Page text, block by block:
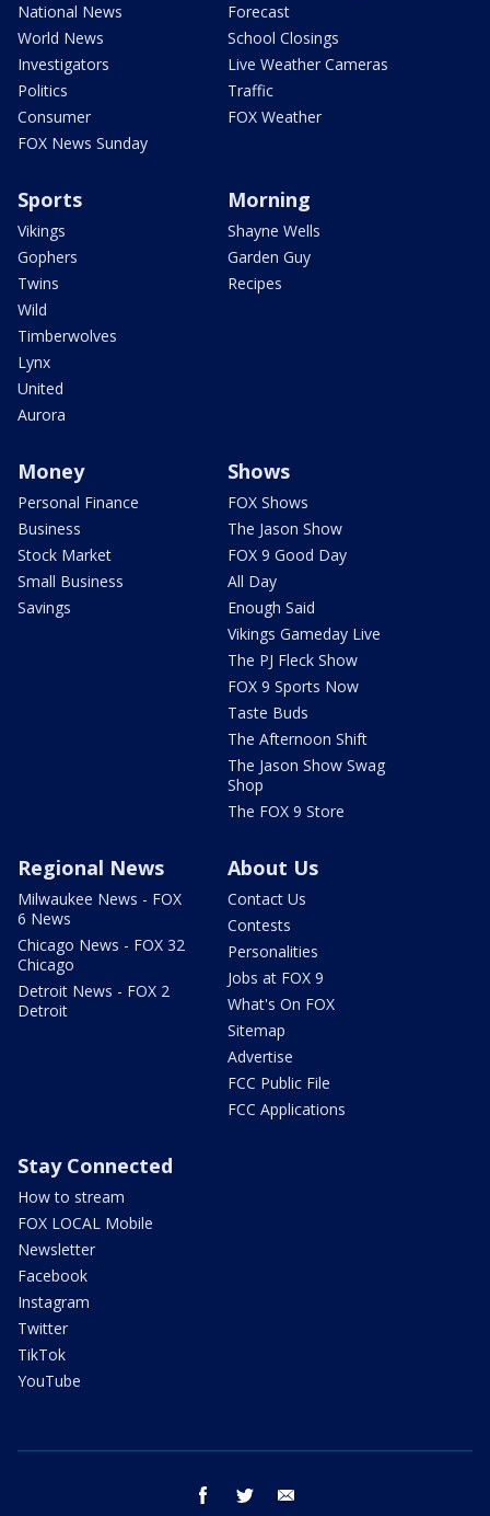
National News
World News
Investigators
Politics
Consumer
FOX News Sunday
Forecast
School Closings
Live Weather Cameras
Traffic
FOX Weather
Sports
Vikings
Gophers
Twins
Wild
Timberwolves
Lynx
United
Aurora
Morning
Shayne Wells
Garden Guy
Recipes
Money
Personal Finance
Business
Stock Market
Small Business
Savings
Shows
FOX Shows
The Jason Show
FOX 9 Good Day
All Day
Enough Said
Vikings Gameday Live
The PJ Fleck Show
FOX 9 Sports Now
Taste Buds
The Afternoon Shift
The Jason Show Swag
Shop
The FOX 9 Store
Regional News
Milwaukee News - FOX
6 News
Chicago News - FOX 32
Chicago
Detroit News - FOX 2
Detroit
About Us
Contact Us
Contests
Personalities
Jobs at FOX 9
What's On FOX
Sitemap
Advertise
FCC Public File
FCC Applications
Stay Connected
How to stream
FOX LOCAL Mobile
Newsletter
Facebook
Instagram
Twitter
TikTok
YouTube
facebook twitter